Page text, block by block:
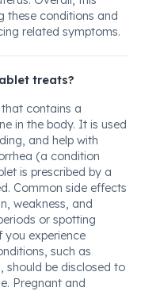
these conditions and
related symptoms.
treats?
contains a
in the body. It is used
and help with
(a condition
is prescribed by a
Common side effects
weakness, and
or spotting
experience
such as
should be disclosed to
Pregnant and